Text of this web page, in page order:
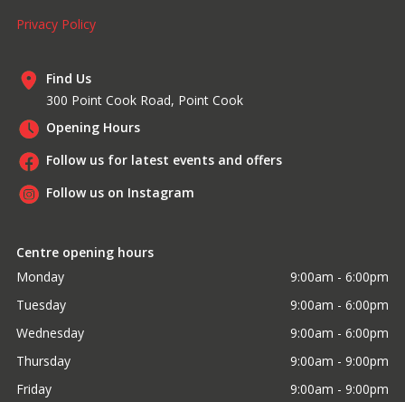
Privacy Policy
Find Us
300 Point Cook Road, Point Cook
Opening Hours
Follow us for latest events and offers
Follow us on Instagram
Centre opening hours
Monday
9:00am - 6:00pm
Tuesday
9:00am - 6:00pm
Wednesday
9:00am - 6:00pm
Thursday
9:00am - 9:00pm
Friday
9:00am - 9:00pm